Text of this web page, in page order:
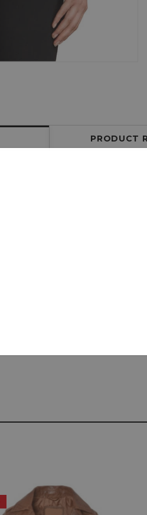
PRODUCT